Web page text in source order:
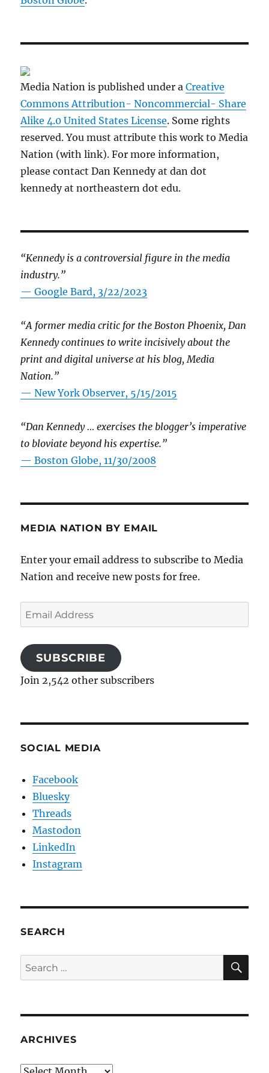
Media Nation is published under aCreative
Commons Attribution- Noncommercial- Share
Alike 4.0 United States License. Some rights
reserved. You must attribute this work to Media
Nation (with link). For more information,
please contact Dan Kennedy at dan dot
kennedy at northeastern dot edu.
“Kennedy is a controversial figure in the media
industry.”
— Google Bard, 3/22/2023
“A former media critic for the Boston Phoenix, Dan
Kennedy continues to write incisively about the
print and digital universe at his blog, Media
Nation.”
—New York Observer, 5/15/2015
“Dan Kennedy … exercises the blogger’s imperative
to bloviate beyond his expertise.”
—Boston Globe, 11/30/2008
MEDIA NATION BY EMAIL
Enter your email address to subscribe to Media
Nation and receive new posts for free.
Email
Address
SUBSCRIBE
Join 2,542 other subscribers
SOCIAL MEDIA
Facebook
Bluesky
Threads
Mastodon
LinkedIn
Instagram
SEARCH
Search
for:
ARCHIVES